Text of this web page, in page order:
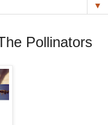
▼
Pollinators